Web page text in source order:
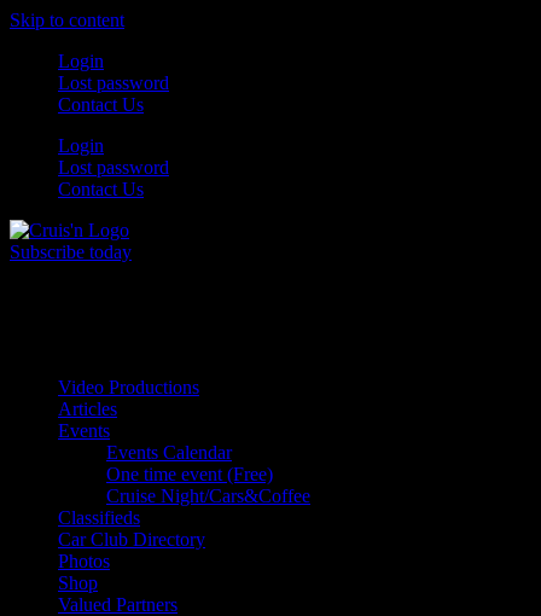
Skip to content
Login
Lost password
Contact Us
Login
Lost password
Contact Us
Subscribe today
Video Productions
Articles
Events
Events Calendar
One time event (Free)
Cruise Night/Cars&Coffee
Classifieds
Car Club Directory
Photos
Shop
Valued Partners